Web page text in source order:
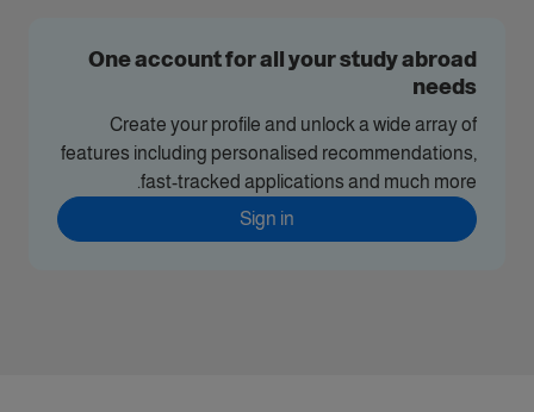
One account for all your study abroad
needs
Create your profile and unlock a wide array of
features including personalised recommendations,
fast-tracked applications and much more.
Sign in